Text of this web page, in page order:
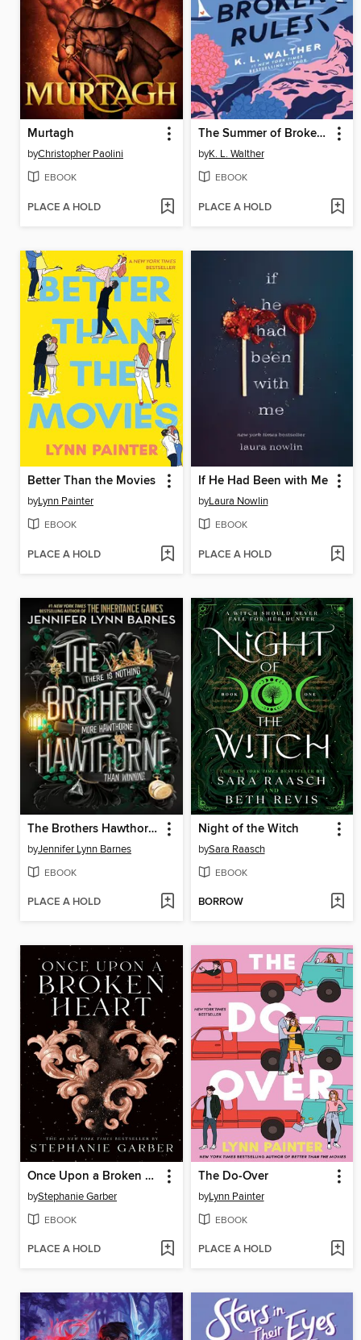
Murtagh
byChristopher Paolini
EBOOK
PLACE A HOLD
The Summer of Broken Rules
byK. L. Walther
EBOOK
PLACE A HOLD
Better Than the Movies
byLynn Painter
EBOOK
PLACE A HOLD
If He Had Been with Me
byLaura Nowlin
EBOOK
PLACE A HOLD
The Brothers Hawthorne
byJennifer Lynn Barnes
EBOOK
PLACE A HOLD
Night of the Witch
bySara Raasch
EBOOK
BORROW
Once Upon a Broken Heart
byStephanie Garber
EBOOK
PLACE A HOLD
The Do-Over
byLynn Painter
EBOOK
PLACE A HOLD